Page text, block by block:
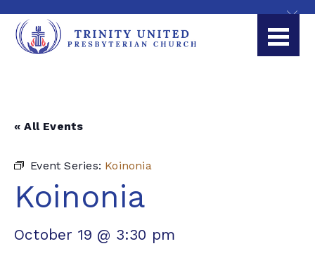
« All Events
Event Series: Koinonia
Koinonia
October 19 @ 3:30 pm